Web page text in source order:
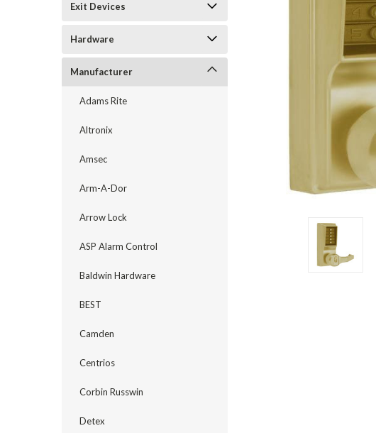
Exit Devices
Hardware
Manufacturer
Adams Rite
Altronix
Amsec
Arm-A-Dor
Arrow Lock
ASP Alarm Control
Baldwin Hardware
BEST
Camden
Centrios
Corbin Russwin
Detex